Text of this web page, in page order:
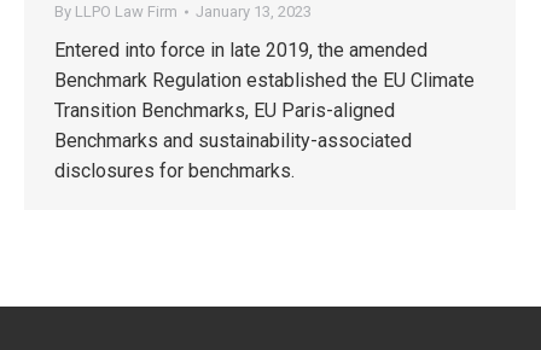
By LLPO Law Firm January 13, 2023
Entered into force in late 2019, the amended
Benchmark Regulation established the EU Climate
Transition Benchmarks, EU Paris-aligned
Benchmarks and sustainability-associated
disclosures for benchmarks.